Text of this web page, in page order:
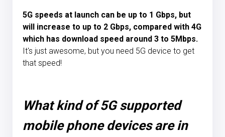
5G speeds at launch can be up to 1 Gbps, but
will increase to up to 2 Gbps, compared with 4G
which has download speed around 3 to 5Mbps.
It's just awesome, but you need 5G device to get
that speed!
What kind of 5G supported
mobile phone devices are in